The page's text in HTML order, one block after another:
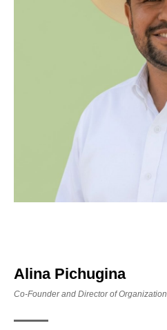
Alina Pichugina
Co-Founder and Director of Organization